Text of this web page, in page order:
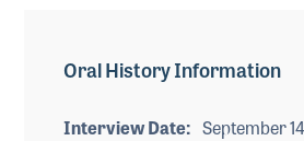
Oral History Information
Interview Date
September